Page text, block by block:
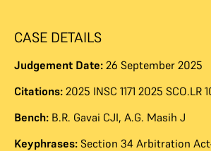
CASE DETAILS
Judgement Date: 26 September 2025
Citations: 2025 INSC 1171 2025 SCO.LR
Bench: B.R. Gavai CJI, A.G. Masih J
Keyphrases: Section 34 Arbitration